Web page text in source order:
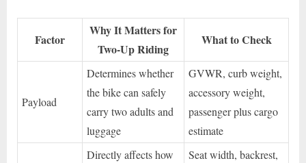
Factor
Why It Matters for
Two-Up Riding
What to Check
Payload
Determines whether
the bike can safely
carry two adults and
luggage
GVWR, curb weight,
accessory weight,
passenger plus cargo
estimate
Directly affects how
Seat width, backrest,